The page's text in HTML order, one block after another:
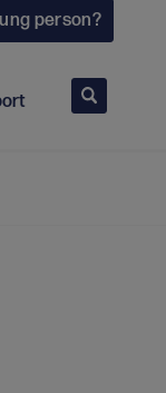
person?
Search